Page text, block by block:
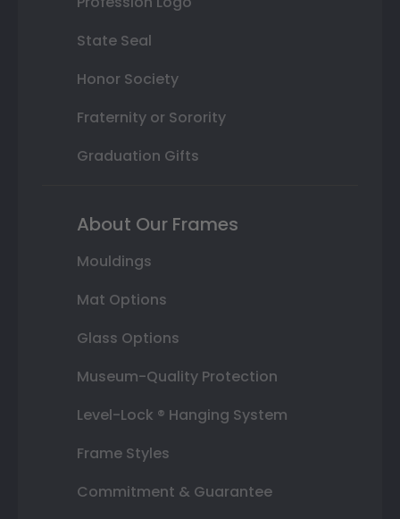
State Seal
Honor Society
Fraternity or Sorority
Graduation Gifts
About Our Frames
Mouldings
Mat Options
Glass Options
Museum-Quality Protection
Level-Lock ® Hanging System
Frame Styles
Commitment & Guarantee